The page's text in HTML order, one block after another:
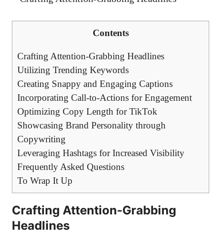
Contents
Crafting⁣ Attention-Grabbing‌ Headlines
Utilizing Trending Keywords
Creating Snappy and ‌Engaging Captions
Incorporating ‍Call-to-Actions for Engagement
Optimizing Copy Length for TikTok
Showcasing‌ Brand​ Personality‍ through
Copywriting
Leveraging ⁣Hashtags for ⁢Increased Visibility
Frequently Asked Questions
To‌ Wrap It⁢ Up
Crafting⁣ Attention-Grabbing‌
Headlines